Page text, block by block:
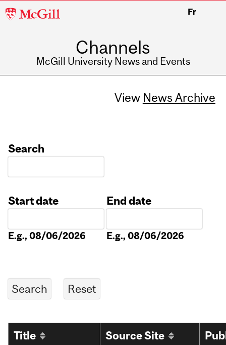
McGill
Fr
Channels
McGill University News and Events
View News Archive
Search
Start date
E.g., 08/06/2026
End date
E.g., 08/06/2026
Title Source Site